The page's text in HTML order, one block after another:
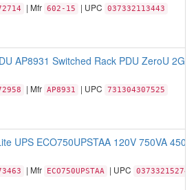
| Mfr 602-15 | UPC 037332113443
AP8931 Switched Rack PDU ZeroU 2G
| Mfr AP8931 | UPC 731304307525
UPS ECO750UPSTAA 120V 750VA
| Mfr ECO750UPSTAA | UPC 037332152749